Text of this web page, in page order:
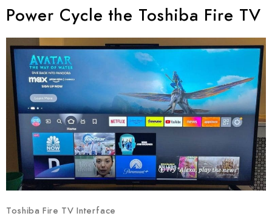
Power Cycle the Toshiba Fire TV
Toshiba Fire TV Interface